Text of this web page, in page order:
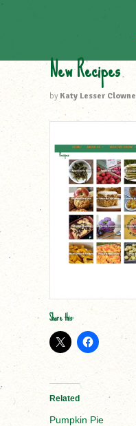
New Recipes
by Katy Lesser
Share this:
Related
Pumpkin Pie